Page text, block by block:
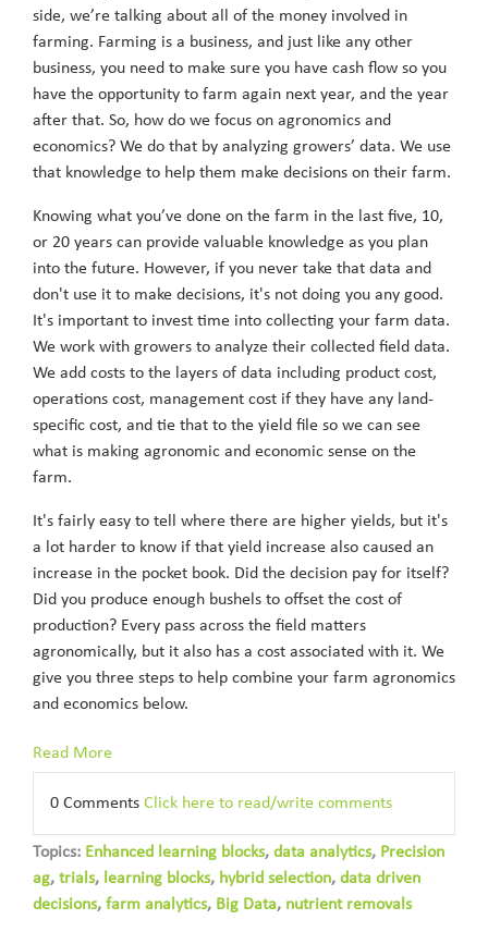
side, we’re talking about all of the money involved in
farming. Farming is a business, and just like any other
business, you need to make sure you have cash flow so you
have the opportunity to farm again next year, and the year
after that. So, how do we focus on agronomics and
economics? We do that by analyzing growers’ data. We use
that knowledge to help them make decisions on their farm.
Knowing what you’ve done on the farm in the last five, 10,
or 20 years can provide valuable knowledge as you plan
into the future. However, if you never take that data and
don't use it to make decisions, it's not doing you any good.
It's important to invest time into collecting your farm data.
We work with growers to analyze their collected field data.
We add costs to the layers of data including product cost,
operations cost, management cost if they have any land-
specific cost, and tie that to the yield file so we can see
what is making agronomic and economic sense on the
farm.
It's fairly easy to tell where there are higher yields, but it's
a lot harder to know if that yield increase also caused an
increase in the pocket book. Did the decision pay for itself?
Did you produce enough bushels to offset the cost of
production? Every pass across the field matters
agronomically, but it also has a cost associated with it. We
give you three steps to help combine your farm agronomics
and economics below.
Read More
0 Comments Click here to read/write comments
Topics: Enhanced learning blocks, data analytics, Precision
ag, trials, learning blocks, hybrid selection, data driven
decisions, farm analytics, Big Data, nutrient removals